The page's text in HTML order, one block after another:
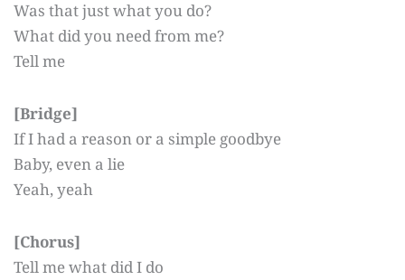
Was that just what you do?
What did you need from me?
Tell me
[Bridge]
If I had a reason or a simple goodbye
Baby, even a lie
Yeah, yeah
[Chorus]
Tell me what did I do